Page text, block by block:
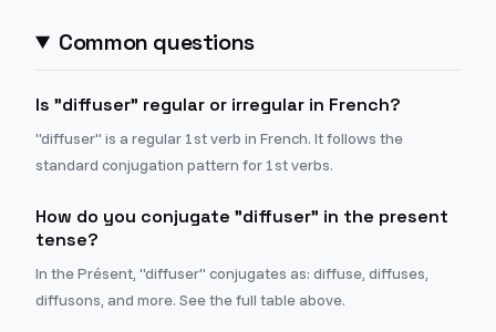
Common questions
Is "diffuser" regular or irregular in French?
"diffuser" is a regular 1st verb in French. It follows the
standard conjugation pattern for 1st verbs.
How do you conjugate "diffuser" in the present
tense?
In the Présent, "diffuser" conjugates as: diffuse, diffuses,
diffusons, and more. See the full table above.